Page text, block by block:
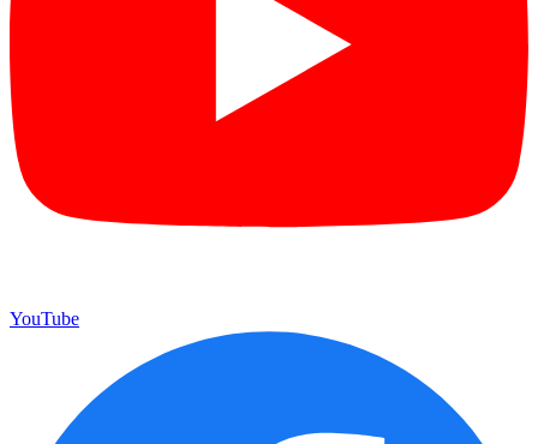
YouTube